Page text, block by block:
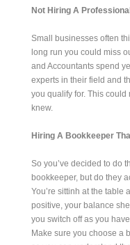
Not Hiring A Professional
Small businesses often
long run you could miss
and Accountants spend
experts in their field and
you qualify for. This
knew.
Hiring A Bookkeeper
So you’ve decided to do
bookkeeper, but do they
You’re sittinh at the table
positive, your balance
you switch off as you
Make sure you choose a